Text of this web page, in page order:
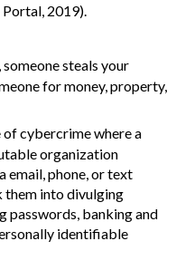
2019)
someone steals your
for money, property,
of cybercrime where a
organization
email, phone, or text
them into divulging
passwords, banking and
identifiable